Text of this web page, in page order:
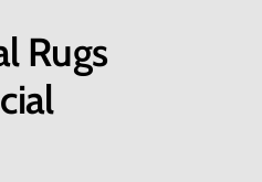
Rugs